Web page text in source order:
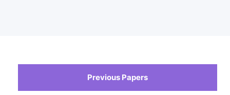
Previous Papers